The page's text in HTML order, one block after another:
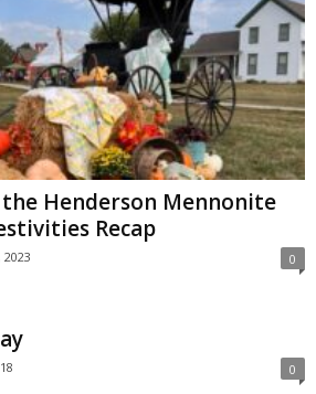
Henderson Mennonite
Recap
2023 0
0